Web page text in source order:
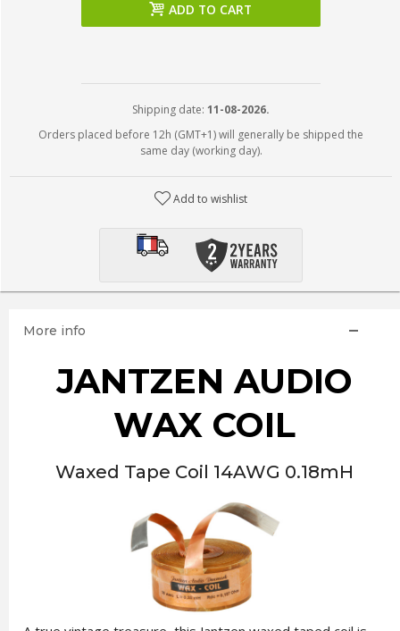
ADD TO CART
Shipping date: 11-08-2026.
Orders placed before 12h (GMT+1) will generally be shipped the
same day (working day).
Add to wishlist
More info
JANTZEN AUDIO
WAX COIL
Waxed Tape Coil 14AWG 0.18mH